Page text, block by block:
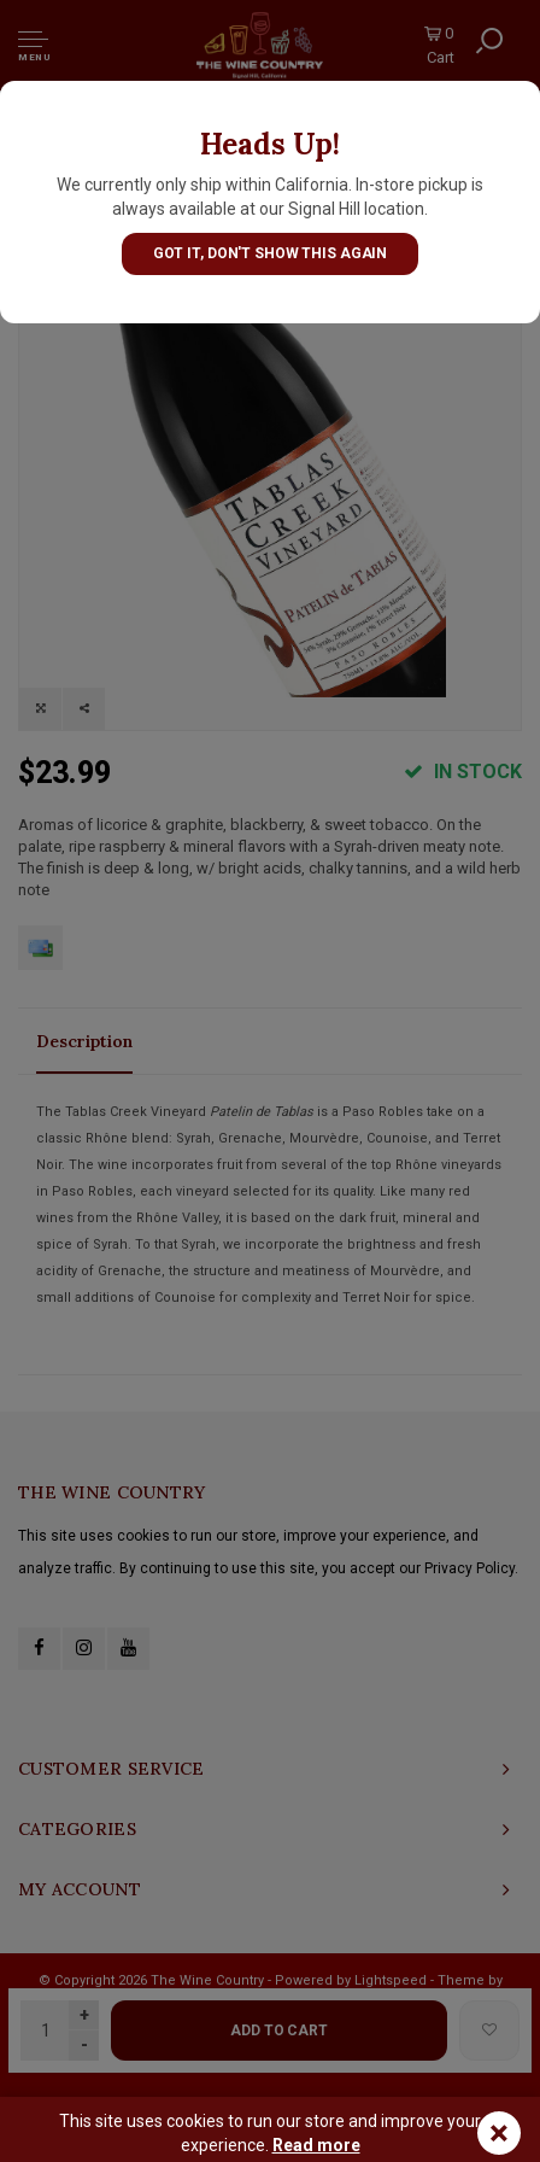
MENU
0
Cart
Heads Up!
We currently only ship within California. In-store pickup is
always available at our Signal Hill location.
GOT IT, DON'T SHOW THIS AGAIN
Tablas Creek 2023 Patelin de Tablas Rouge
Red Rhone Blend, Paso Robles
$23.99 IN STOCK
Aromas of licorice & graphite, blackberry, & sweet tobacco. On the
palate, ripe raspberry & mineral flavors with a Syrah-driven meaty note.
The finish is deep & long, w/ bright acids, chalky tannins, and a wild herb
note
+
-
ADD TO CART
Description
The Tablas Creek Vineyard Patelin de Tablas is a Paso Robles take on a
classic Rhône blend: Syrah, Grenache, Mourvèdre, Counoise, and Terret
Noir. The wine incorporates fruit from several of the top Rhône vineyards
in Paso Robles, each vineyard selected for its quality. Like many red
wines from the Rhône Valley, it is based on the dark fruit, mineral and
spice of Syrah. To that Syrah, we incorporate the brightness and fresh
acidity of Grenache, the structure and meatiness of Mourvèdre, and
small additions of Counoise for complexity and Terret Noir for spice.
THE WINE COUNTRY
This site uses cookies to run our store, improve your experience, and
analyze traffic. By continuing to use this site, you accept our Privacy Policy.
CUSTOMER SERVICE
CATEGORIES
MY ACCOUNT
© Copyright 2026 The Wine Country - Powered by Lightspeed - Theme by
Shopmonkey
×
This site uses cookies to run our store and improve your
experience.
Read more